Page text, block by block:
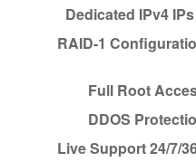
RAID-1
Full Root
DDOS
24/7/365 Live